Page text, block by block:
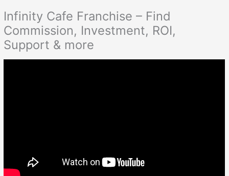
Infinity Cafe Franchise – Find
Commission, Investment, ROI,
Support & more